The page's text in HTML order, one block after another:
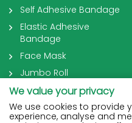
Self Adhesive Bandage
Elastic Adhesive
Bandage
Face Mask
Jumbo Roll
We value your privacy
We use cookies to provide
experience, analyse and